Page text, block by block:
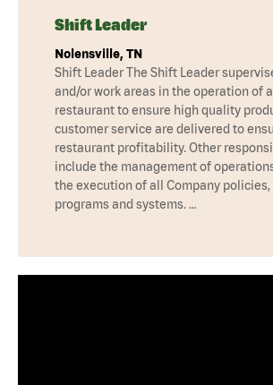
Shift Leader
Nolensville, TN
Shift Leader The Shift Leader
and/or work areas in the operation of a
restaurant to ensure high quality
customer service are delivered to
restaurant profitability. Other
include the management of
the execution of all Company policies,
programs and systems. …